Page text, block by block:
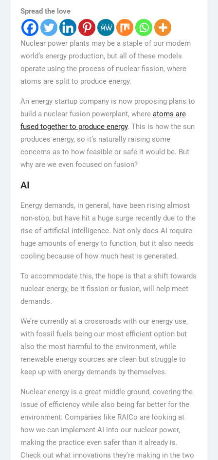
Spread the love
Nuclear power plants may be a staple of our modern
world’s energy production, but all of these models
operate using the process of nuclear fission, where
atoms are split to produce energy.
An energy startup company is now proposing plans to
build a nuclear fusion powerplant, where atoms are
fused together to produce energy. This is how the sun
produces energy, so it’s naturally raising some
concerns as to how feasible or safe it would be. But
why are we even focused on fusion?
AI
Energy demands, in general, have been rising almost
non-stop, but have hit a huge surge recently due to the
rise of artificial intelligence. Not only does AI require
huge amounts of energy to function, but it also needs
cooling because of how much heat is generated.
To accommodate this, the hope is that a shift towards
nuclear energy, be it fission or fusion, will help meet
demands.
We’re currently at a crossroads with our energy use,
with fossil fuels being our most efficient option but
also the most harmful to the environment, while
renewable energy sources are clean but struggle to
keep up with energy demands by themselves.
Nuclear energy is a great middle ground, covering the
issue of efficiency while also being far better for the
environment. Companies like RAICo are looking at
how we can implement AI into our nuclear power,
making the practice even safer than it already is.
Check out what innovations they’re making in the two